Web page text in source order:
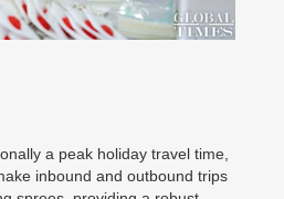
a peak holiday travel time,
inbound and outbound trips